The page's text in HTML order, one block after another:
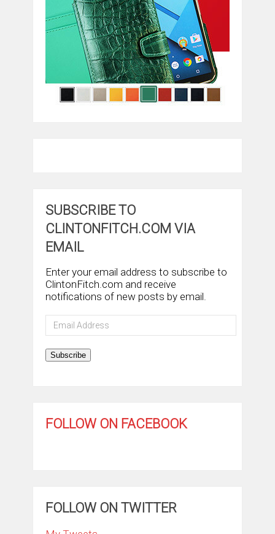
SUBSCRIBE TO
CLINTONFITCH.COM VIA
EMAIL
Enter your email address to subscribe to
ClintonFitch.com and receive
notifications of new posts by email.
Email
Address
Subscribe
FOLLOW ON FACEBOOK
FOLLOW ON TWITTER